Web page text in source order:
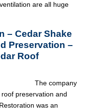
are all huge
– Cedar Shake
Preservation –
Roof
The company
preservation and
was an